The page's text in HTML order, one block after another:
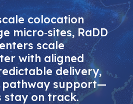
colocation
micro‑sites, RaDD
scale
with aligned
delivery,
pathway support—
stay on track.